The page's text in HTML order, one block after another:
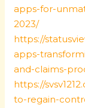
apps-for-
2023/
https://
apps-
and-claims-
https://
to-regain-